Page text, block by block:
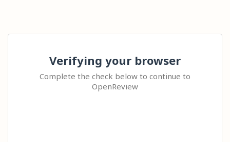
Verifying your browser
Complete the check below to continue to
OpenReview